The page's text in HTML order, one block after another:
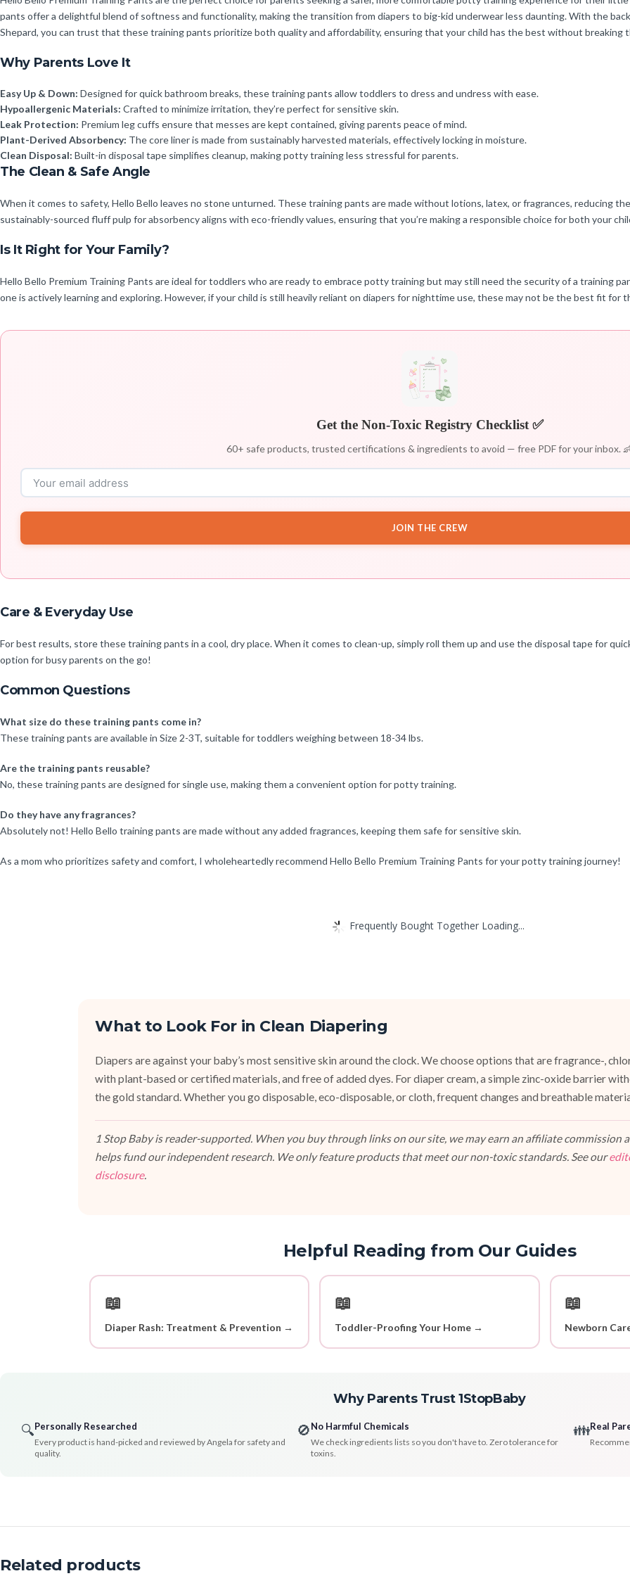
pants offer a delightful blend of softness and functionality, making the transition from diapers to big-kid underwear less daunting. With the
Shepard, you can trust that these training pants prioritize both quality and affordability, ensuring that your child has the best without breaking
Why Parents Love It
Easy Up & Down: Designed for quick bathroom breaks, these training pants allow toddlers to dress and undress with ease.
Hypoallergenic Materials: Crafted to minimize irritation, they’re perfect for sensitive skin.
Leak Protection: Premium leg cuffs ensure that messes are kept contained, giving parents peace of mind.
Plant-Derived Absorbency: The core liner is made from sustainably harvested materials, effectively locking in moisture.
Clean Disposal: Built-in disposal tape simplifies cleanup, making potty training less stressful for parents.
The Clean & Safe Angle
When it comes to safety, Hello Bello leaves no stone unturned. These training pants are made without lotions, latex, or fragrances, reducing
sustainably-sourced fluff pulp for absorbency aligns with eco-friendly values, ensuring that you’re making a responsible choice for both your
Is It Right for Your Family?
Hello Bello Premium Training Pants are ideal for toddlers who are ready to embrace potty training but may still need the security of a training
one is actively learning and exploring. However, if your child is still heavily reliant on diapers for nighttime use, these may not be the best fit for
Get the Non-Toxic Registry Checklist ✅
60+ safe products, trusted certifications & ingredients to avoid — free PDF for your inbox.
JOIN THE CREW
Care & Everyday Use
For best results, store these training pants in a cool, dry place. When it comes to clean-up, simply roll them up and use the disposal tape for
option for busy parents on the go!
Common Questions
What size do these training pants come in?
These training pants are available in Size 2-3T, suitable for toddlers weighing between 18-34 lbs.
Are the training pants reusable?
No, these training pants are designed for single use, making them a convenient option for potty training.
Do they have any fragrances?
Absolutely not! Hello Bello training pants are made without any added fragrances, keeping them safe for sensitive skin.
As a mom who prioritizes safety and comfort, I wholeheartedly recommend Hello Bello Premium Training Pants for your potty training journey!
Frequently Bought Together Loading...
What to Look For in Clean Diapering
Diapers are against your baby’s most sensitive skin around the clock. We choose options that are fragrance-,
with plant-based or certified materials, and free of added dyes. For diaper cream, a simple zinc-oxide barrier
the gold standard. Whether you go disposable, eco-disposable, or cloth, frequent changes and breathable
1 Stop Baby is reader-supported. When you buy through links on our site, we may earn an affiliate
helps fund our independent research. We only feature products that meet our non-toxic standards. See our
disclosure.
Helpful Reading from Our Guides
📖
Diaper Rash: Treatment & Prevention →
📖
Toddler-Proofing Your Home →
📖
Newborn
Why Parents Trust 1StopBaby
🔍Personally Researched
Every product is hand-picked and reviewed by Angela for safety and
quality.
🚫No Harmful Chemicals
We check ingredients lists so you don't have to. Zero tolerance for
toxins.
👪Real
Related products